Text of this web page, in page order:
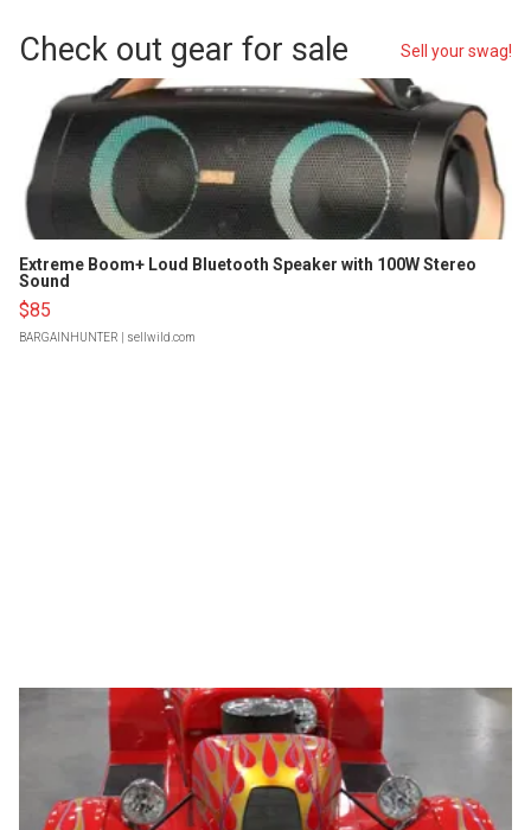
Check out gear for sale Sell your swag!
Extreme Boom+ Loud Bluetooth Speaker with 100W Stereo
Sound
$85
BARGAINHUNTER | sellwild.com